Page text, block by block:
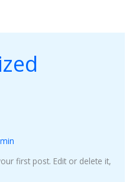
first post. Edit or delete it,